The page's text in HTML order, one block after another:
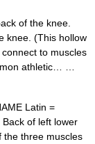
of the knee.
knee. (This hollow
to muscles
athletic… …
Latin =
of left lower
the three muscles